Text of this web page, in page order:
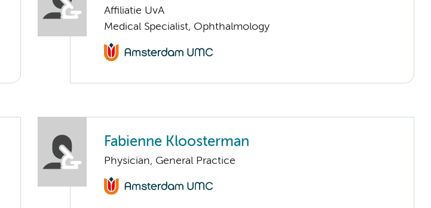
Affiliatie UvA
Medical Specialist, Ophthalmology
Fabienne Kloosterman
Physician, General Practice